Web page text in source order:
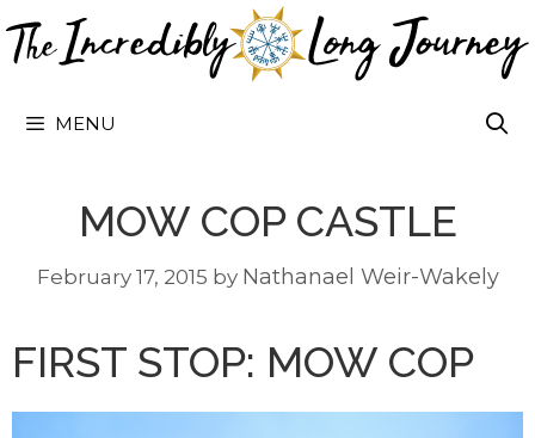
to
MENU
MOW COP CASTLE
February 17, 2015 by Nathanael Weir-Wakely
FIRST STOP: MOW COP